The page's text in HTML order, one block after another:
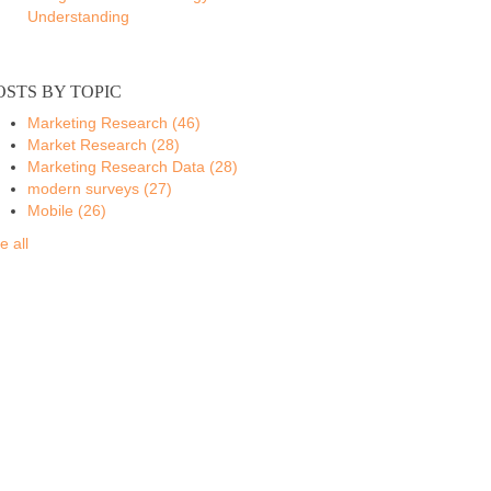
Understanding
BY TOPIC
Marketing Research (46)
Market Research (28)
Marketing Research Data (28)
modern surveys (27)
Mobile (26)
all